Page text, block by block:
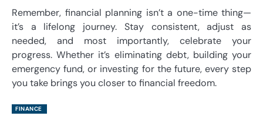
Remember, financial planning isn’t a one-time thing—
it’s a lifelong journey. Stay consistent, adjust as
needed, and most importantly, celebrate your
progress. Whether it’s eliminating debt, building your
emergency fund, or investing for the future, every step
you take brings you closer to financial freedom.
FINANCE